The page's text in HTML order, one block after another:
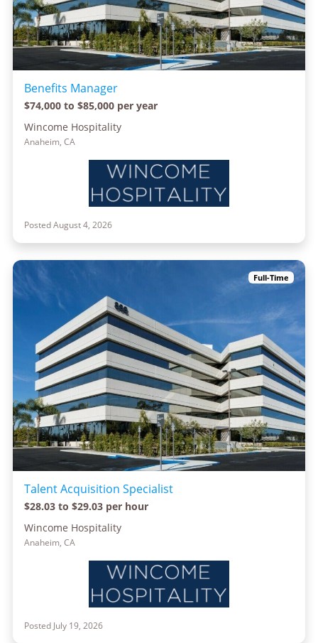
Benefits Manager
$74,000 to $85,000 per year
Wincome Hospitality
Anaheim, CA
Posted August 4, 2026
Full-Time
Talent Acquisition Specialist
$28.03 to $29.03 per hour
Wincome Hospitality
Anaheim, CA
Posted July 19, 2026